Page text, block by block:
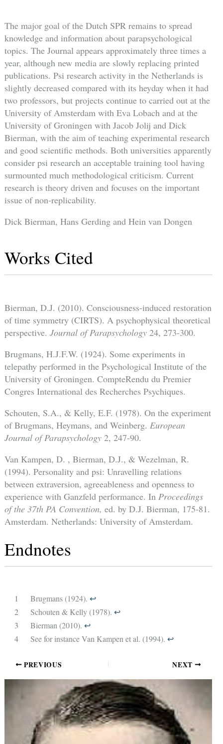
The major goal of the Dutch SPR remains to spread
knowledge and information about parapsychological
topics. The Journal appears approximately three times a
year, although new media are slowly replacing printed
publications. Psi research activity in the Netherlands is
slightly decreased compared with its heyday when it had
two professors, but projects continue to carried out at the
University of Amsterdam with Eva Lobach and at the
University of Groningen with Jacob Jolij and Dick
Bierman, with the aim of teaching experimental research
and good scientific methods. Both universities apparently
consider psi research an acceptable training tool having
surmounted much methodological criticism. Current
research is theory driven and focuses on the important
issue of non-replicability.
Dick Bierman, Hans Gerding and Hein van Dongen
Works Cited
Bierman, D.J. (2010). Consciousness-induced restoration
of time symmetry (CIRTS). A psychophysical theoretical
perspective. Journal of Parapsychology24, 273-300.
Brugmans, H.J.F.W. (1924). Some experiments in
telepathy performed in the Psychological Institute of the
University of Groningen. CompteRendu du Premier
Congres International des Recherches Psychiques.
Schouten, S.A., & Kelly, E.F. (1978). On the experiment
of Brugmans, Heymans, and Weinberg. European
Journal of Parapsychology2, 247-90.
Van Kampen, D. , Bierman, D.J., & Wezelman, R.
(1994). Personality and psi: Unravelling relations
between extraversion, agreeableness and openness to
experience with Ganzfeld performance. In Proceedings
of the 37th PA Convention, ed. by D.J. Bierman, 175-81.
Amsterdam. Netherlands: University of Amsterdam.
Endnotes
1 Brugmans (1924). ↩︎
2
Schouten & Kelly (1978). ↩︎
3
Bierman (2010). ↩︎
4
See for instance Van Kampen et al. (1994). ↩︎
PREVIOUS NEXT